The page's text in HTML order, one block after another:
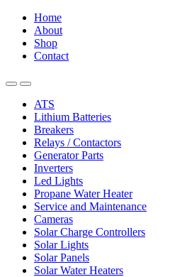
Home
About
Shop
Contact
ATS
Lithium Batteries
Breakers
Relays / Contactors
Generator Parts
Inverters
Led Lights
Propane Water Heater
Service and Maintenance
Cameras
Solar Charge Controllers
Solar Lights
Solar Panels
Solar Water Heaters